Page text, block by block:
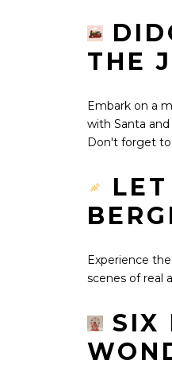
THE
Embark on a
with Santa
Don't forget to
Experience
scenes of real
SIX